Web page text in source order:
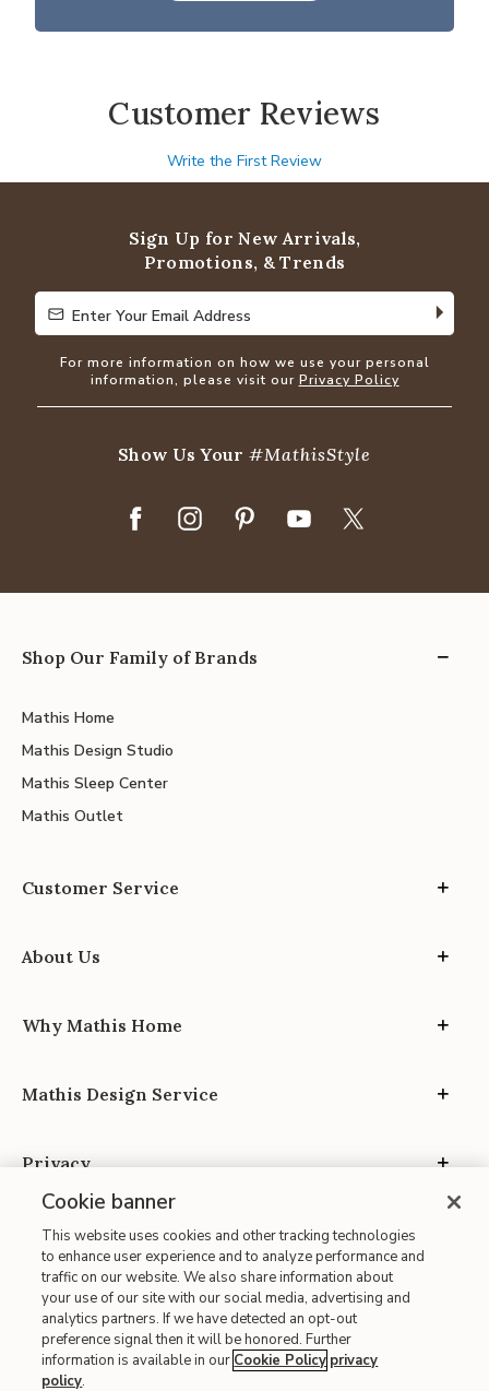
Customer Reviews
Write the First Review
Sign Up for New Arrivals,
Promotions, & Trends
Enter Your Email Address
Enter Your Email Address
For more information on how we use your personal
information, please visit our Privacy Policy
Show Us Your#MathisStyle
Shop Our Family of Brands
Mathis Home
Mathis Design Studio
Mathis Sleep Center
Mathis Outlet
Customer Service
About Us
Why Mathis Home
Mathis Design Service
Privacy
Site Map
| Terms of Use
| Accessibility
Cookie banner
This website uses cookies and other tracking technologies
to enhance user experience and to analyze performance and
traffic on our website. We also share information about
your use of our site with our social media, advertising and
analytics partners. If we have detected an opt-out
preference signal then it will be honored. Further
information is available in our Cookie Policy privacy
policy.